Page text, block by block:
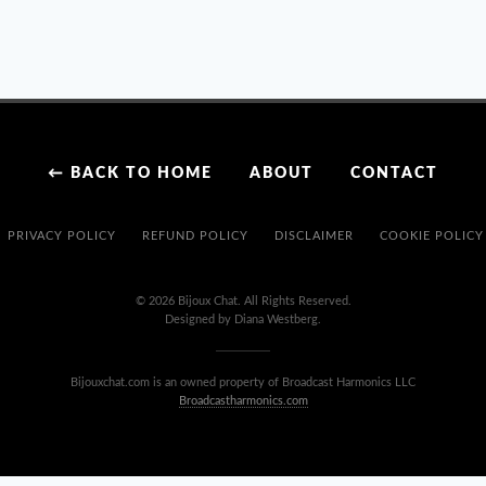
&
A
COLORWAY
← BACK TO HOME ABOUT CONTACT
PRIVACY POLICY REFUND POLICY DISCLAIMER COOKIE POLICY
© 2026 Bijoux Chat. All Rights Reserved.
Designed by Diana Westberg.
Bijouxchat.com is an owned property of Broadcast Harmonics LLC
Broadcastharmonics.com